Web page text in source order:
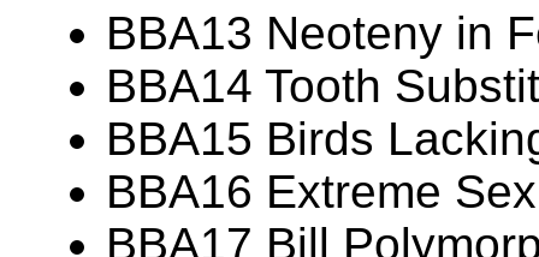
BBA13 Neoteny in
BBA14 Tooth
BBA15 Birds
BBA16 Extreme
BBA17 Bill